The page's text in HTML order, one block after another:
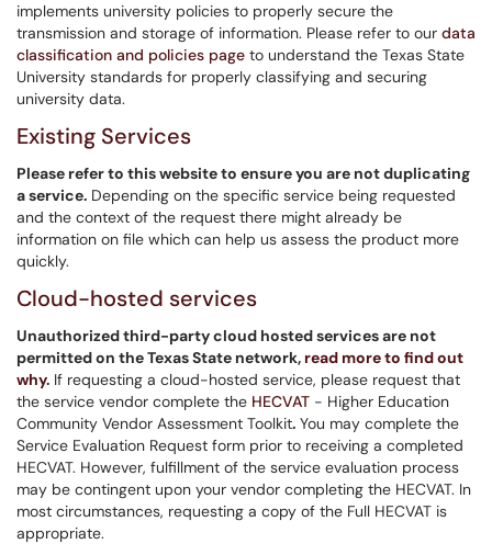
implements university policies to properly secure the
transmission and storage of information. Please refer to our data
classification and policies page to understand the Texas State
University standards for properly classifying and securing
university data.
Existing Services
Please refer to this websiteto ensure you are not duplicating
a service. Depending on the specific service being requested
and the context of the request there might already be
information on file which can help us assess the product more
quickly.
Cloud-hosted services
Unauthorized third-party cloud hosted services are not
permitted on the Texas State network, read more to find out
why. If requesting a cloud-hosted service, please request that
the service vendor complete the HECVAT - Higher Education
Community Vendor Assessment Toolkit. You may complete the
Service Evaluation Request form prior to receiving a completed
HECVAT. However, fulfillment of the service evaluation process
may be contingent upon your vendor completing the HECVAT. In
most circumstances, requesting a copy of the Full HECVAT is
appropriate.